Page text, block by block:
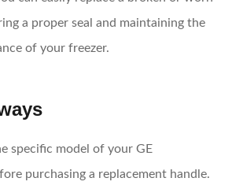
a proper seal and maintaining the
of your freezer.
specific model of your GE
purchasing a replacement handle.